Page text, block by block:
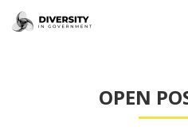
JOBS BY
OPEN